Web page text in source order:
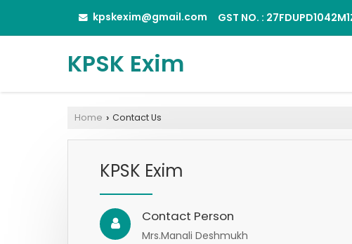
kpskexim@gmail.com GST NO. :
KPSK Exim
Home › Contact Us
KPSK Exim
Contact Person
Mrs.Manali Deshmukh